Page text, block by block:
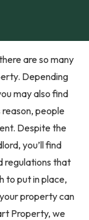
are so many
Depending
may also find
people
Despite the
you’ll find
regulations that
to put in place,
property can
Property, we